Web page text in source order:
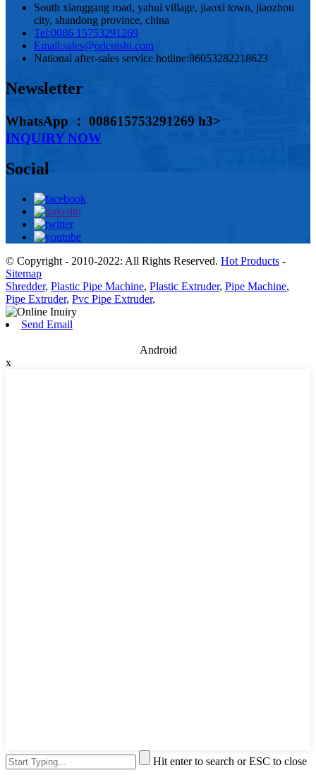
South xianggang road, yahui village, jiaoxi town, jiaozhou
city, shandong province, china
Tel:0086 15753291269
Email:sales@qdcuishi.com
National after-sales service hotline:86053282218623
Newsletter
WhatsApp ： 008615753291269 h3>
INQUIRY NOW
Social
© Copyright - 2010-2022: All Rights Reserved. Hot Products -
Sitemap
Shredder, Plastic Pipe Machine, Plastic Extruder, Pipe Machine,
Pipe Extruder, Pvc Pipe Extruder,
Send Email
Android
x
Hit enter to search or ESC to close